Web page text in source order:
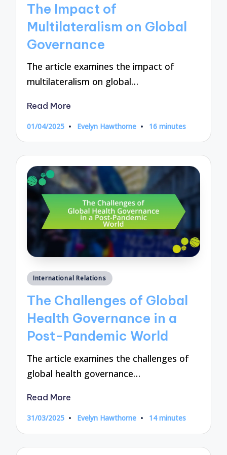
The Impact of
Multilateralism on Global
Governance
The article examines the impact of
multilateralism on global…
Read More
01/04/2025
Posted
Evelyn Hawthorne 16 minutes
Posted
International Relations
The Challenges of Global
Health Governance in a
Post-Pandemic World
The article examines the challenges of
global health governance…
Read More
31/03/2025
Posted
Evelyn Hawthorne 14 minutes